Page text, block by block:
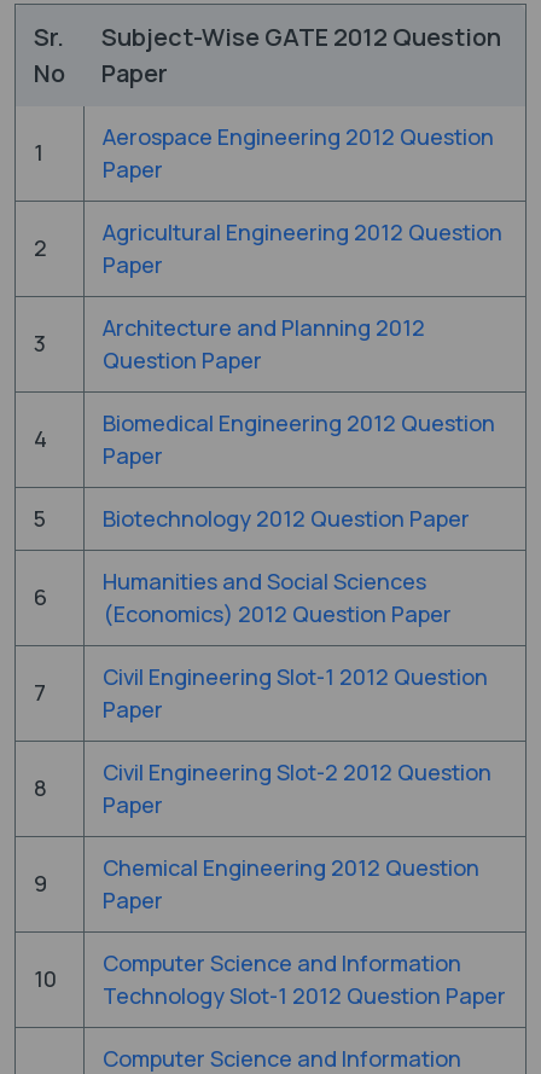
Sr.
No
Subject-Wise GATE 2012 Question
Paper
1
Aerospace Engineering 2012 Question
Paper
2
Agricultural Engineering 2012 Question
Paper
3
Architecture and Planning 2012
Question Paper
4
Biomedical Engineering 2012 Question
Paper
5 Biotechnology 2012 Question Paper
6
Humanities and Social Sciences
(Economics) 2012 Question Paper
7
Civil Engineering Slot-1 2012 Question
Paper
8
Civil Engineering Slot-2 2012 Question
Paper
9
Chemical Engineering 2012 Question
Paper
10
Computer Science and Information
Technology Slot-1 2012 Question Paper
Computer Science and Information